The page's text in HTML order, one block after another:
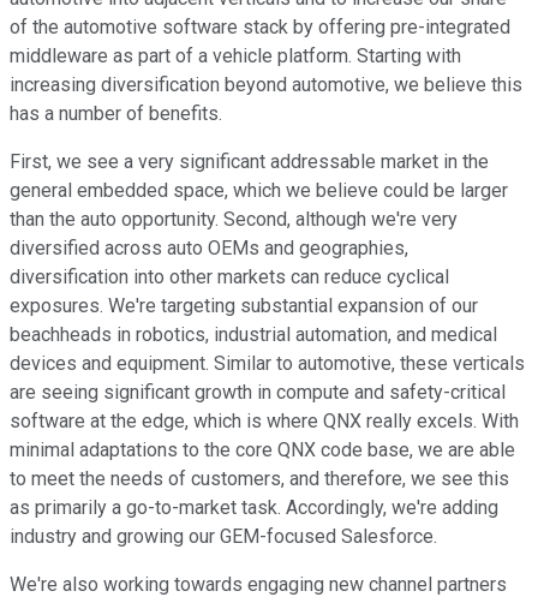
of the automotive software stack by offering pre-integrated
middleware as part of a vehicle platform. Starting with
increasing diversification beyond automotive, we believe this
has a number of benefits.
First, we see a very significant addressable market in the
general embedded space, which we believe could be larger
than the auto opportunity. Second, although we're very
diversified across auto OEMs and geographies,
diversification into other markets can reduce cyclical
exposures. We're targeting substantial expansion of our
beachheads in robotics, industrial automation, and medical
devices and equipment. Similar to automotive, these verticals
are seeing significant growth in compute and safety-critical
software at the edge, which is where QNX really excels. With
minimal adaptations to the core QNX code base, we are able
to meet the needs of customers, and therefore, we see this
as primarily a go-to-market task. Accordingly, we're adding
industry and growing our GEM-focused Salesforce.
We're also working towards engaging new channel partners